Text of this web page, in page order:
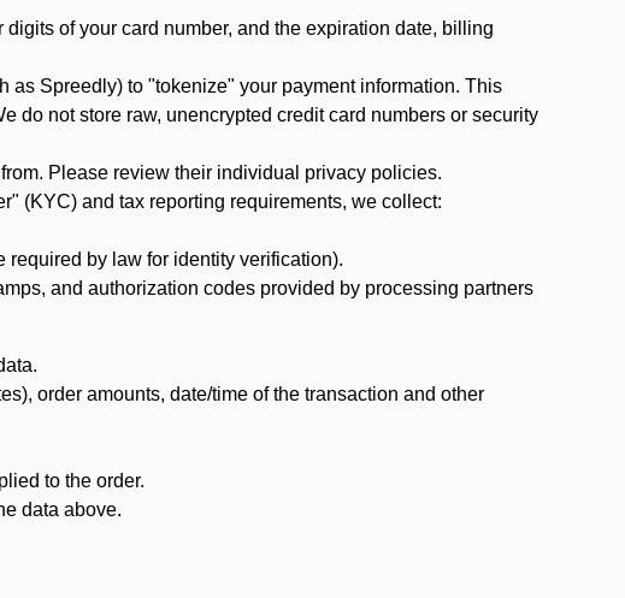
of your card number, and the expiration date, billing
Spreedly) to "tokenize" your payment information. This
do not store raw, unencrypted credit card numbers or security
Please review their individual privacy policies.
(KYC) and tax reporting requirements, we collect:
by law for identity verification).
and authorization codes provided by processing partners
order amounts, date/time of the transaction and other
to the order.
data above.